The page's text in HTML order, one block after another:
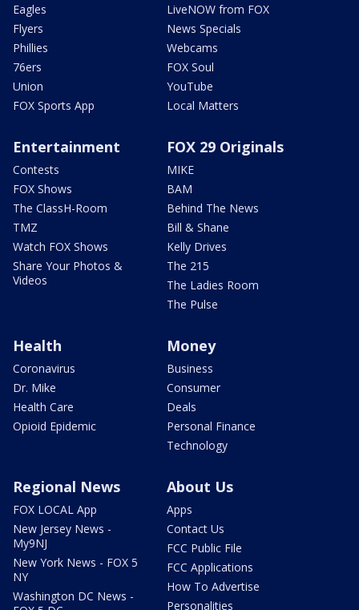
Eagles
Flyers
Phillies
76ers
Union
FOX Sports App
LiveNOW from FOX
News Specials
Webcams
FOX Soul
YouTube
Local Matters
Entertainment
Contests
FOX Shows
The ClassH-Room
TMZ
Watch FOX Shows
Share Your Photos &
Videos
FOX 29 Originals
MIKE
BAM
Behind The News
Bill & Shane
Kelly Drives
The 215
The Ladies Room
The Pulse
Health
Coronavirus
Dr. Mike
Health Care
Opioid Epidemic
Money
Business
Consumer
Deals
Personal Finance
Technology
Regional News
FOX LOCAL App
New Jersey News -
My9NJ
New York News - FOX 5
NY
Washington DC News -
About Us
Apps
Contact Us
FCC Public File
FCC Applications
How To Advertise
Personalities